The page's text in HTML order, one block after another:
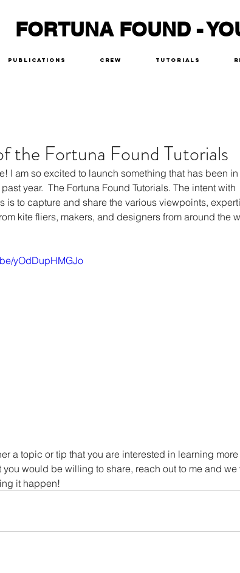
FORTUNA FOUND -
Publications Crew Tutorials
the Fortuna Found Tutorials
I am so excited to launch something that has been in
year.  The Fortuna Found Tutorials. The intent with
is to capture and share the various viewpoints,
kite fliers, makers, and designers from around the
yOdDupHMGJo
a topic or tip that you are interested in learning more
you would be willing to share, reach out to me and we
it happen!